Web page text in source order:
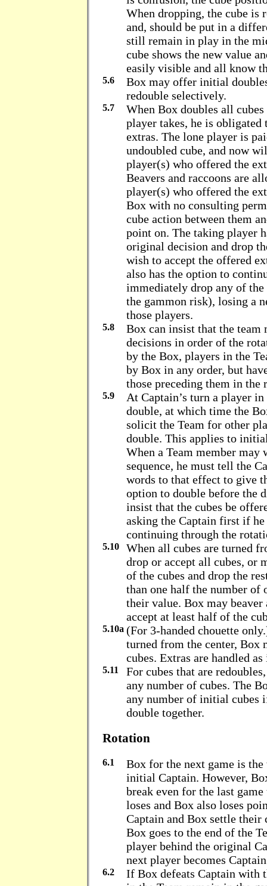
When dropping, the cube
and, should be put in a
still remain in play in the
cube shows the new value
easily visible and all know
5.6
Box may offer initial
redouble selectively.
5.7
When Box doubles all
player takes, he is obligated
extras. The lone player is
undoubled cube, and now
player(s) who offered the
Beavers and raccoons are
player(s) who offered the
Box with no consulting
cube action between them
point on. The taking player
original decision and drop
wish to accept the offered
also has the option to
immediately drop any of
the gammon risk), losing a
those players.
5.8
Box can insist that the team
decisions in order of the
by the Box, players in the
by Box in any order, but
those preceding them in the
5.9
At Captain’s turn a player
double, at which time the
solicit the Team for other
double. This applies to
When a Team member may
sequence, he must tell the
words to that effect to give
option to double before the
insist that the cubes be
asking the Captain first if
continuing through the
5.10
When all cubes are turned
drop or accept all cubes, or
of the cubes and drop the
than one half the number of
their value. Box may
accept at least half of the
5.10a (For 3-handed chouette
turned from the center, Box
cubes. Extras are handled
5.11
For cubes that are
any number of cubes. The
any number of initial cubes
double together.
Rotation
6.1
Box for the next game is
initial Captain. However,
break even for the last
loses and Box also loses
Captain and Box settle their
Box goes to the end of the
player behind the original
next player becomes
6.2
If Box defeats Captain with